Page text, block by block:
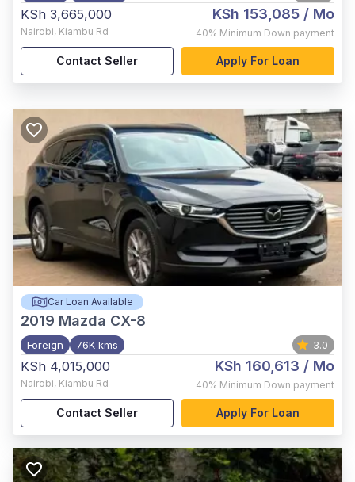
KSh 3,665,000
Nairobi, Kiambu Rd
KSh 153,085 / Mo
40% Minimum Down payment
Contact Seller Apply For Loan
Car Loan Available
2019 Mazda CX-8
Foreign 76K kms 3.0
KSh 4,015,000
Nairobi, Kiambu Rd
KSh 160,613 / Mo
40% Minimum Down payment
Contact Seller Apply For Loan